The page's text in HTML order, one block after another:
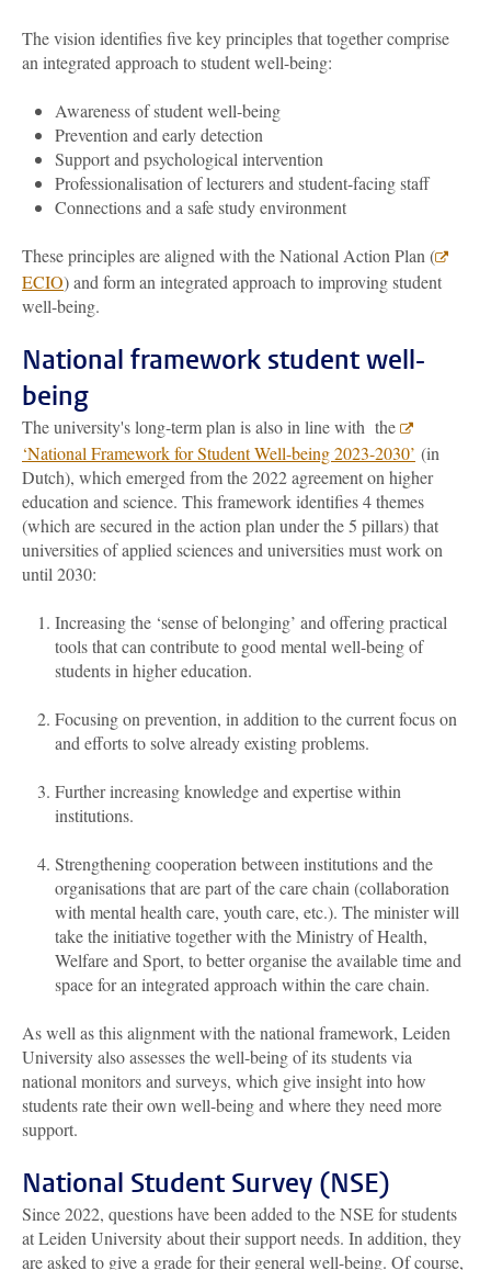
The vision identifies five key principles that together comprise
an integrated approach to student well-being:
Awareness of student well-being
Prevention and early detection
Support and psychological intervention
Professionalisation of lecturers and student-facing staff
Connections and a safe study environment
These principles are aligned with the National Action Plan (
ECIO) and form an integrated approach to improving student
well-being.
National framework student well-
being
The university's long-term plan is also in line with the
‘National Framework for Student Well-being 2023-2030’ (in
Dutch), which emerged from the 2022 agreement on higher
education and science. This framework identifies 4 themes
(which are secured in the action plan under the 5 pillars) that
universities of applied sciences and universities must work on
until 2030:
Increasing the ‘sense of belonging’ and offering practical
tools that can contribute to good mental well-being of
students in higher education.
Focusing on prevention, in addition to the current focus on
and efforts to solve already existing problems.
Further increasing knowledge and expertise within
institutions.
Strengthening cooperation between institutions and the
organisations that are part of the care chain (collaboration
with mental health care, youth care, etc.). The minister will
take the initiative together with the Ministry of Health,
Welfare and Sport, to better organise the available time and
space for an integrated approach within the care chain.
As well as this alignment with the national framework, Leiden
University also assesses the well-being of its students via
national monitors and surveys, which give insight into how
students rate their own well-being and where they need more
support.
National Student Survey (NSE)
Since 2022, questions have been added to the NSE for students
at Leiden University about their support needs. In addition, they
are asked to give a grade for their general well-being. Of course,